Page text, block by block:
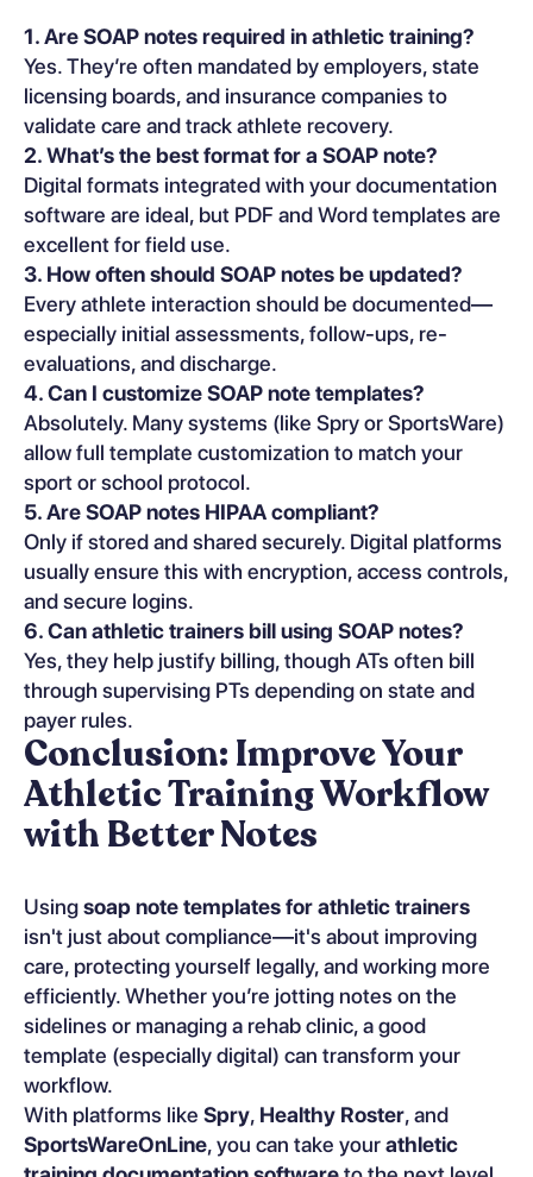
1. Are SOAP notes required in athletic training?
Yes. They’re often mandated by employers, state
licensing boards, and insurance companies to
validate care and track athlete recovery.
2. What’s the best format for a SOAP note?
Digital formats integrated with your documentation
software are ideal, but PDF and Word templates are
excellent for field use.
3. How often should SOAP notes be updated?
Every athlete interaction should be documented—
especially initial assessments, follow-ups, re-
evaluations, and discharge.
4. Can I customize SOAP note templates?
Absolutely. Many systems (like Spry or SportsWare)
allow full template customization to match your
sport or school protocol.
5. Are SOAP notes HIPAA compliant?
Only if stored and shared securely. Digital platforms
usually ensure this with encryption, access controls,
and secure logins.
6. Can athletic trainers bill using SOAP notes?
Yes, they help justify billing, though ATs often bill
through supervising PTs depending on state and
payer rules.
Conclusion: Improve Your
Athletic Training Workflow
with Better Notes
Usingsoap note templates for athletic trainers
isn't just about compliance—it's about improving
care, protecting yourself legally, and working more
efficiently. Whether you’re jotting notes on the
sidelines or managing a rehab clinic, a good
template (especially digital) can transform your
workflow.
With platforms like Spry, Healthy Roster, and
SportsWareOnLine, you can take yourathletic